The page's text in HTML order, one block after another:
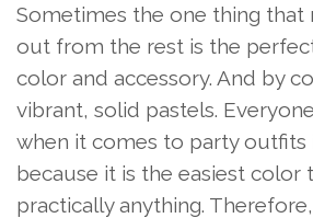
Sometimes the one thing that
out from the rest is the
color and accessory. And by
vibrant, solid pastels.
when it comes to party outfits
because it is the easiest color
practically anything.